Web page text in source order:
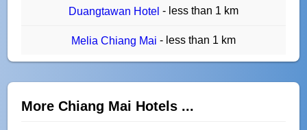
Duangtawan Hotel - less than 1 km
Melia Chiang Mai - less than 1 km
More Chiang Mai Hotels ...